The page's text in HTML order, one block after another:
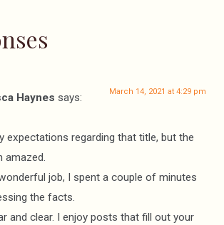
Haynes says: March 14, 2021 at 4:29 pm
expectations regarding that title, but the
amazed.
job, I spent a couple of minutes
the facts.
and clear. I enjoy posts that fill out your